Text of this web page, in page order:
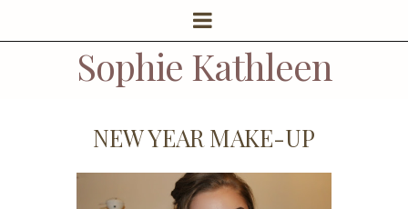
Sophie Kathleen
NEW YEAR MAKE-UP